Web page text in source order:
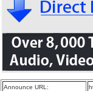
Announce URL: